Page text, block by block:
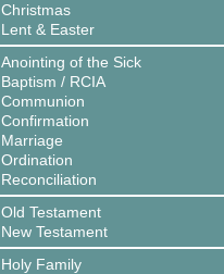
Christmas
Lent & Easter
Anointing of the Sick
Baptism / RCIA
Communion
Confirmation
Marriage
Ordination
Reconciliation
Old Testament
New Testament
Holy Family